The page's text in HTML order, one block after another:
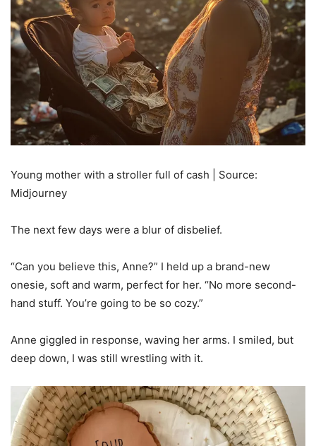
Young mother with a stroller full of cash | Source:
Midjourney
The next few days were a blur of disbelief.
“Can you believe this, Anne?” I held up a brand-new
onesie, soft and warm, perfect for her. “No more second-
hand stuff. You’re going to be so cozy.”
Anne giggled in response, waving her arms. I smiled, but
deep down, I was still wrestling with it.